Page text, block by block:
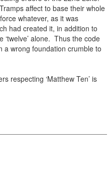
affect to base their whole
whatever, as it was
had created it, in addition to
alone. Thus the code
a wrong foundation crumble to
respecting ‘Matthew Ten’ is